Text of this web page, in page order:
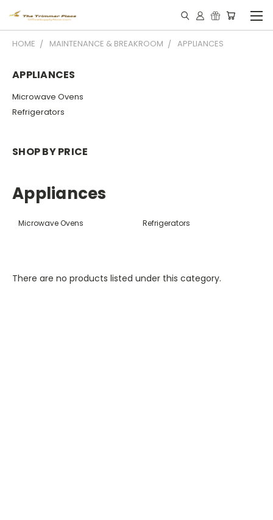
HOME MAINTENANCE & BREAKROOM APPLIANCES
APPLIANCES
Microwave Ovens
Refrigerators
SHOP BY PRICE
Appliances
Microwave Ovens Refrigerators
There are no products listed under this category.